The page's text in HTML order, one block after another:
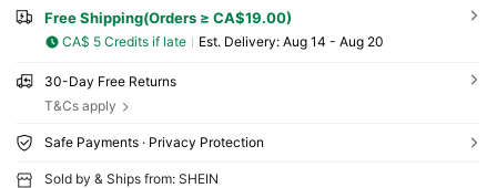
Free Shipping(Orders ≥ CA$19.00)
CA$ 5 Credits if late ​Est. Delivery: Aug 14 - Aug 20
30-Day Free Returns
T&Cs apply
Safe Payments · Privacy Protection
Sold by & Ships from: SHEIN